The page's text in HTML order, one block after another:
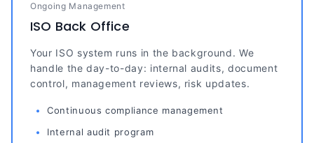
Ongoing Management
ISO Back Office
Your ISO system runs in the background. We
handle the day-to-day: internal audits, document
control, management reviews, risk updates.
Continuous compliance management
Internal audit program